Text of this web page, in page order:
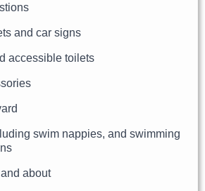
and car signs
accessible toilets
swim nappies, and swimming
about